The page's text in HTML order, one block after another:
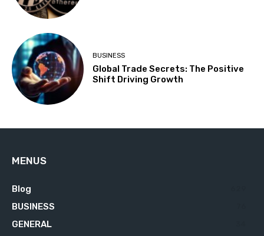
BUSINESS
Global Trade Secrets: The Positive
Shift Driving Growth
MENUS
Blog
BUSINESS
GENERAL